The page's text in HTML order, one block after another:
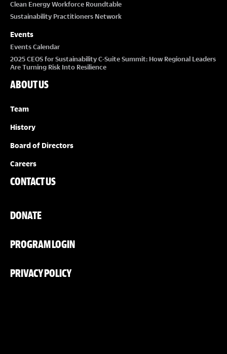
Clean Energy Workforce Roundtable
Sustainability Practitioners Network
Events
Events Calendar
2025 CEOS for Sustainability C-Suite Summit: How Regional Leaders
Are Turning Risk Into Resilience
ABOUT US
Team
History
Board of Directors
Careers
CONTACT US
DONATE
PROGRAM LOGIN
PRIVACY POLICY